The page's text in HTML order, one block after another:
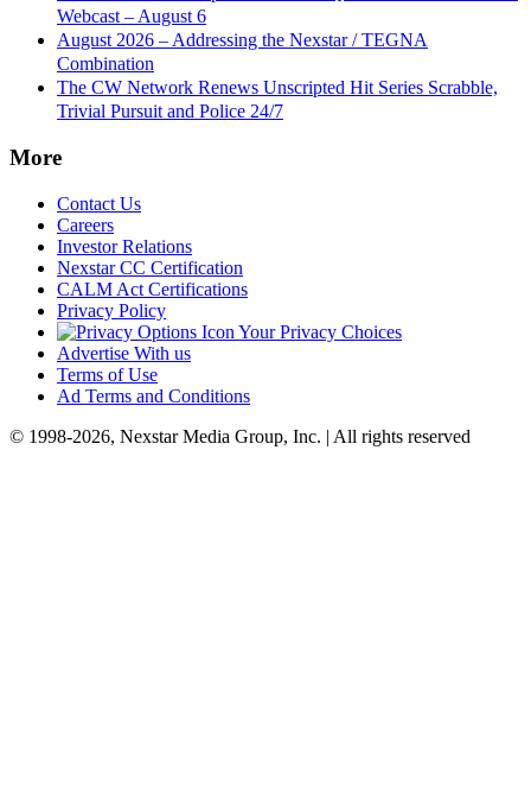
Webcast – August 6
August 2026 – Addressing the Nexstar / TEGNA
Combination
The CW Network Renews Unscripted Hit Series Scrabble,
Trivial Pursuit and Police 24/7
More
Contact Us
Careers
Investor Relations
Nexstar CC Certification
CALM Act Certifications
Privacy Policy
Your Privacy Choices
Advertise With us
Terms of Use
Ad Terms and Conditions
© 1998-2026, Nexstar Media Group, Inc. | All rights reserved